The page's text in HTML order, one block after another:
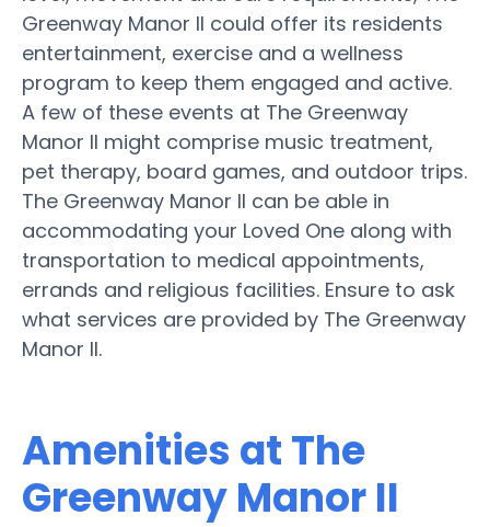
Greenway Manor II could offer its residents
entertainment, exercise and a wellness
program to keep them engaged and active.
A few of these events at The Greenway
Manor II might comprise music treatment,
pet therapy, board games, and outdoor trips.
The Greenway Manor II can be able in
accommodating your Loved One along with
transportation to medical appointments,
errands and religious facilities. Ensure to ask
what services are provided by The Greenway
Manor II.
Amenities at The
Greenway Manor II